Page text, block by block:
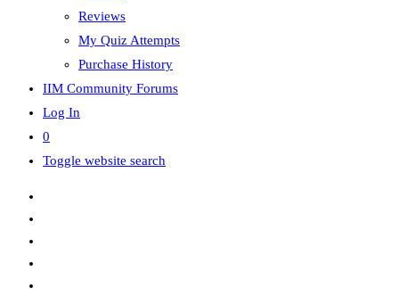
Reviews
My Quiz Attempts
Purchase History
IIM Community Forums
Log In
0
Toggle website search